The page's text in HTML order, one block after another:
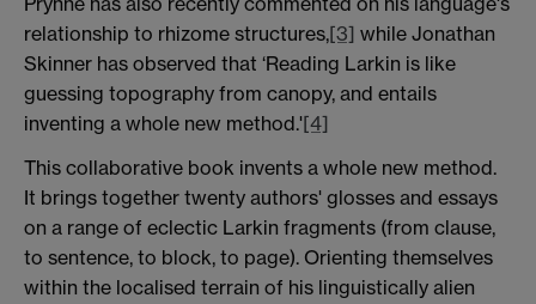
relationship to rhizome structures,[3] while Jonathan
Skinner has observed that ‘Reading Larkin is like
guessing topography from canopy, and entails
inventing a whole new method.'[4]
This collaborative book invents a whole new method.
It brings together twenty authors' glosses and essays
on a range of eclectic Larkin fragments (from clause,
to sentence, to block, to page). Orienting themselves
within the localised terrain of his linguistically alien